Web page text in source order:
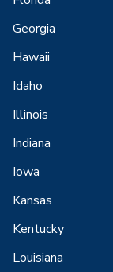
Georgia
Hawaii
Idaho
Illinois
Indiana
Iowa
Kansas
Kentucky
Louisiana